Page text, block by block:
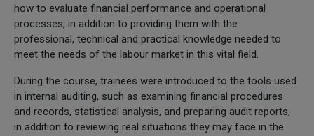
how to evaluate financial performance and operational
processes, in addition to providing them with the
professional, technical and practical knowledge needed to
meet the needs of the labour market in this vital field.
During the course, trainees were introduced to the tools used
in internal auditing, such as examining financial procedures
and records, statistical analysis, and preparing audit reports,
in addition to reviewing real situations they may face in the